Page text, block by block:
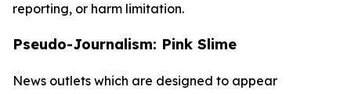
reporting, or harm limitation.
Pseudo-Journalism: Pink Slime
News outlets which are designed to appear